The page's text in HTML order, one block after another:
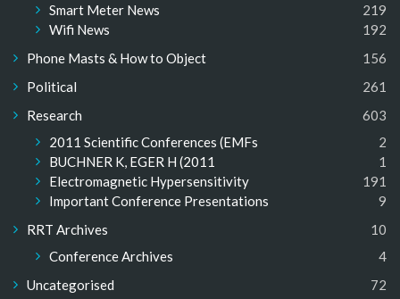
Smart Meter News
219
Wifi News
192
Phone Masts & How to Object
156
Political
261
Research
603
2011 Scientific Conferences (EMFs
2
BUCHNER K, EGER H (2011
1
Electromagnetic Hypersensitivity
191
Important Conference Presentations
9
RRT Archives
10
Conference Archives
4
Uncategorised
72